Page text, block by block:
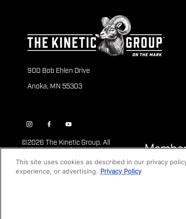
900 Bob Ehlen Drive
Anoka, MN 55303
©2026 The Kinetic Group. All
Rights Reserved
This site uses cookies as described in our privacy
experience, or advertising. Privacy Policy